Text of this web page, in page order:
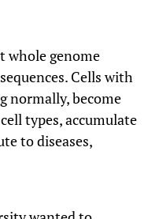
whole genome
Cells with
normally, become
types, accumulate
to diseases,